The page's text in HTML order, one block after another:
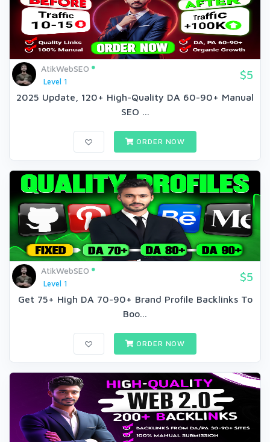
AtikWebSEO
Level 1
$5
2025 Update, 120+ High-Quality DA 60-90+ Manual
SEO ...
ORDER NOW
AtikWebSEO
Level 1
$5
Get 75+ High DA 70-90+ Brand Profile Backlinks To
Boo...
ORDER NOW